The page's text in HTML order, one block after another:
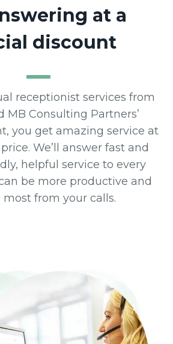
at a
discount
receptionist services from
MB Consulting Partners’
you get amazing service at
We’ll answer fast and
helpful service to every
be more productive and
from your calls.